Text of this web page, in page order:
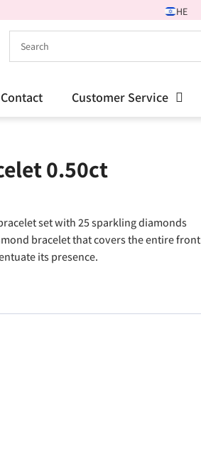
HE
Contact Customer Service
0.50ct
set with 25 sparkling diamonds
bracelet that covers the entire front
its presence.